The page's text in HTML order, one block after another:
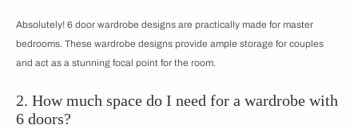
Absolutely! 6 door wardrobe designs are practically made for master
bedrooms. These wardrobe designs provide ample storage for couples
and act as a stunning focal point for the room.
2. How much space do I need for a wardrobe with
6 doors?